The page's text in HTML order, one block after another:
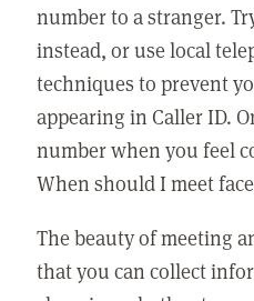
number to a stranger.
instead, or use local
techniques to prevent
appearing in Caller ID.
number when you feel
When should I meet
The beauty of meeting
that you can collect